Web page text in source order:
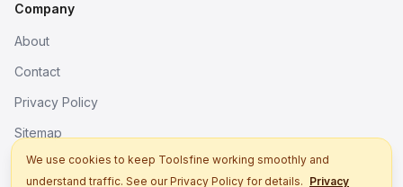
Company
About
Contact
Privacy Policy
Sitemap
We use cookies to keep Toolsfine working smoothly and
understand traffic. See our Privacy Policy for details. Privacy